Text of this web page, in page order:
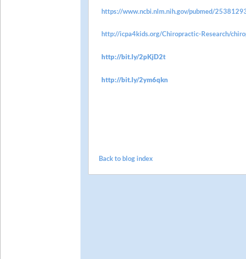
https://www.ncbi.nlm.nih.gov/pubmed/
http://icpa4kids.org/Chiropractic-Research/
http://bit.ly/2pKjD2t
http://bit.ly/2ym6qkn
Back to blog index